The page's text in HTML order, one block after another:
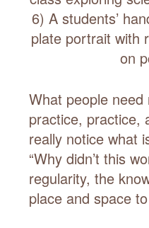
6) A students’
plate portrait with
on
What people
practice, practice,
really notice what
“Why didn’t this
regularity, the
place and space